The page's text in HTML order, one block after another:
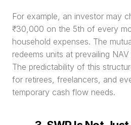
For example, an investor may
₹30,000 on the 5th of every
household expenses. The
redeems units at prevailing
The predictability of this
for retirees, freelancers, and
temporary cash flow needs.